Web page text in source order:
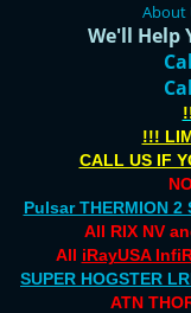
About
We'll Help
!!!
CALL US IF
Pulsar THERMION 2
All RIX NV
All iRayUSA
SUPER HOGSTER
ATN